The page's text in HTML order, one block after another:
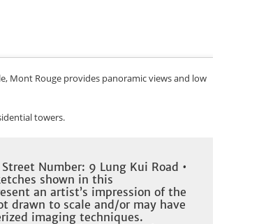
Mont Rouge provides panoramic views and low
towers.
Number: 9 Lung Kui Road •
shown in this
an artist’s impression of the
drawn to scale and/or may have
imaging techniques.